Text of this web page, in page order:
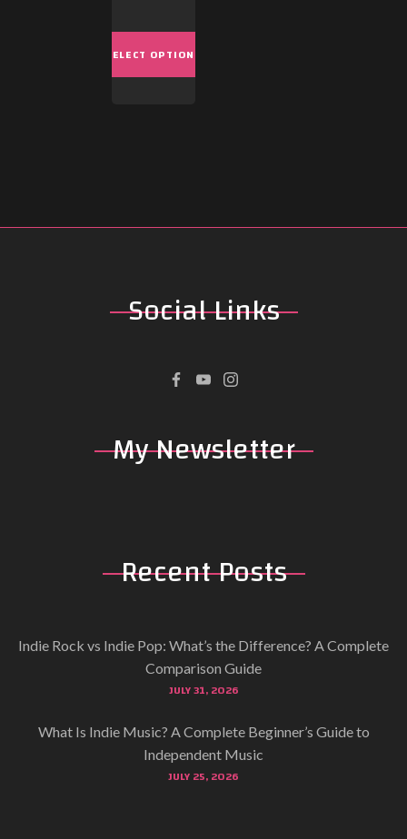
SELECT OPTIONS
SocialLinks
MyNewsletter
RecentPosts
Indie Rock vs Indie Pop: What’s the Difference? A Complete
Comparison Guide
JULY 31, 2026
What Is Indie Music? A Complete Beginner’s Guide to
Independent Music
JULY 25, 2026